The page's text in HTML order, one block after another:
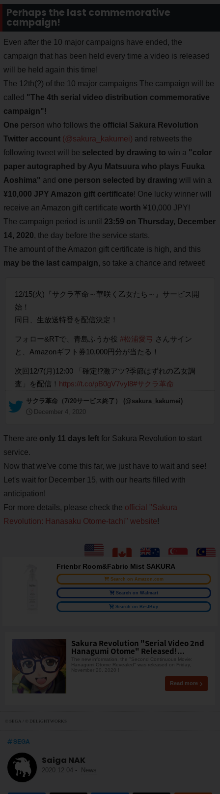
Perhaps the last commemorative
campaign!
Even after the 10 major campaigns have ended, the
campaign that has been held every time a video is released
will be held again this time!
The 12th(?) of the 10 major campaigns The campaign will be
called "The 4th serial video distribution commemorative
campaign"!
One person who follows the official Sakura Revolution
Twitter account (@sakura_kakumei) and retweets the
following tweet will be selected by drawing to win a "color
paper autographed by Ayu Matsuura who plays Fuuka
Aoshima" and one person selected by drawing will win a
¥10,000 JPY Amazon gift certificate! One lucky winner will
receive an Amazon gift certificate worth ¥10,000 JPY!
The campaign period is until 23:59 on Thursday, December
14, 2020, the day before the service starts.
The amount of the Amazon gift certificate is high, and this
may be the last campaign, so take a chance and retweet!
12/15(火)『サクラ革命～華咲く乙女たち～』サービス開
始！
同日、生放送特番を配信決定！
フォロー&RTで、青島ふうか役 #松浦愛弓 さんサイン
と、Amazonギフト券10,000円分が当たる！
次回12/7(月)12:00 「確定!?激アツ?季節はずれの乙女調
査」を配信！ https://t.co/pB0gV7vyl8#サクラ革命
— サクラ革命（7/20サービス終了） (@sakura_kakumei)
December 4, 2020
There are only 11 days left for Sakura Revolution to start
service.
Now that we've come this far, we just have to wait and see!
Let's wait for December 15, with our hearts filled with
anticipation!
For more details, please check the official "Sakura
Revolution: Hanasaku Otome-tachi" website!
Frienbr Room&Fabric Mist SAKURA
Search on Amazon.com
Search on Walmart
Search on BestBuy
Sakura Revolution "Serial Video 2nd
Hanagumi Otome" Released!...
The new information, the "Second Continuous Movie:
Hanagumi Otome Revealed" was released on Friday,
November 20, 2020 !
Read more
© SEGA / © DELiGHTWORKS
SEGA
Saiga NAK
2020.12.04 - News